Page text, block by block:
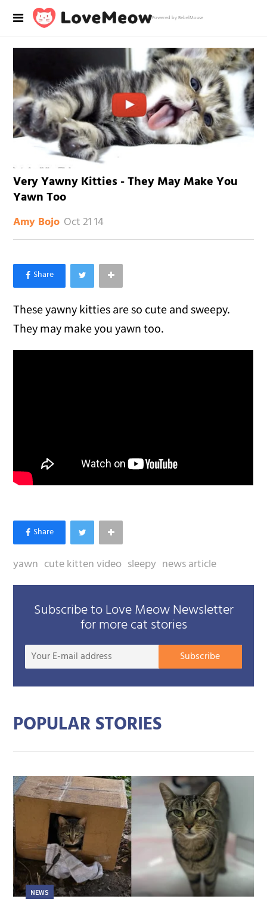
Powered by RebelMouse
Very Yawny Kitties - They May Make You
Yawn Too
Amy Bojo Oct 21 14
×
Like Love Meow on Facebook
These yawny kitties are so cute and sweepy.
They may make you yawn too.
yawn cute kitten video sleepy news article
Subscribe to Love Meow Newsletter
for more cat stories
Your
Subscribe
POPULAR STORIES
NEWS